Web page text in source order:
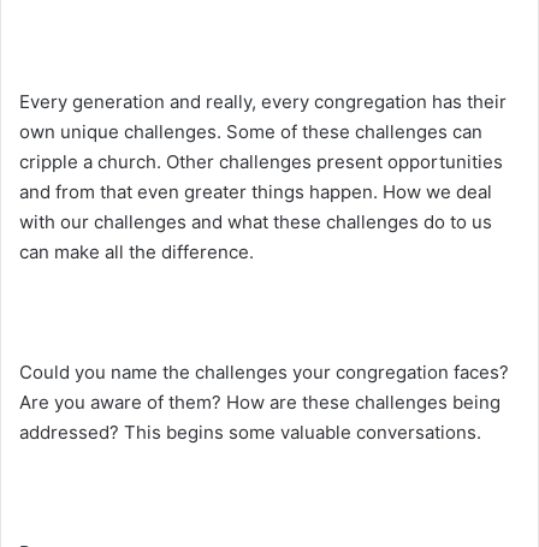
Every generation and really, every congregation has their
own unique challenges. Some of these challenges can
cripple a church. Other challenges present opportunities
and from that even greater things happen. How we deal
with our challenges and what these challenges do to us
can make all the difference.
Could you name the challenges your congregation faces?
Are you aware of them? How are these challenges being
addressed? This begins some valuable conversations.